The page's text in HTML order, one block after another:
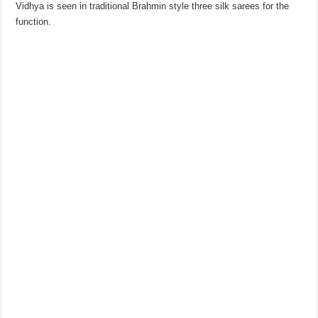
Vidhya is seen in traditional Brahmin style three silk sarees for the
function.